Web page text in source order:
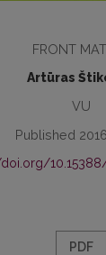
FRONT
Artūras
VU
Published
10.15388/
PDF